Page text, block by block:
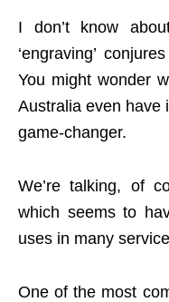
I don’t know
‘engraving’
You might wonder
Australia even have
game-changer.
We’re talking, of
which seems to
uses in many
One of the most